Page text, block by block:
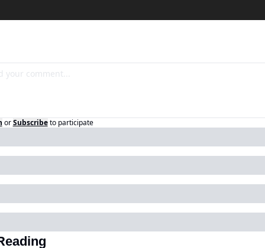
or Subscribe to participate